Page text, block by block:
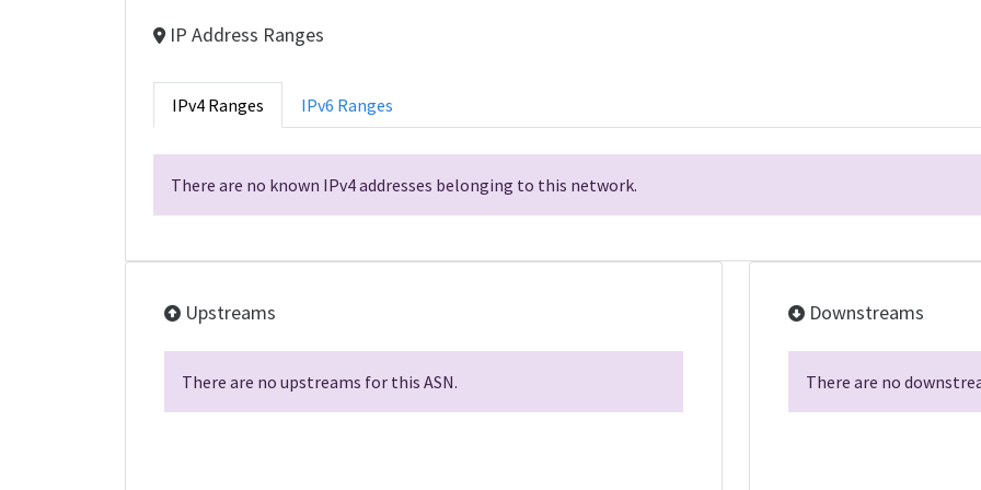
IP Address Ranges
IPv4 Ranges IPv6 Ranges
There are no known IPv4 addresses belonging to this network.
Upstreams
There are no upstreams for this ASN.
Downstreams
There are no